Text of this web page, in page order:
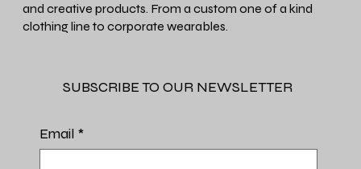
and creative products. From a custom one of a kind
clothing line to corporate wearables.
SUBSCRIBE TO OUR NEWSLETTER
Email *